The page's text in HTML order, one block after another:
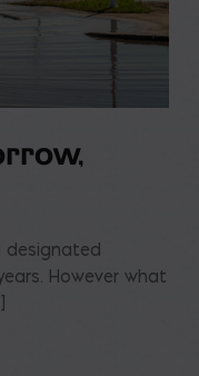
designated
However what